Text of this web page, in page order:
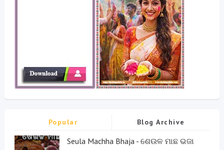
Popular Blog Archive
Seula Machha Bhaja - ଶେଉଳ ମାଛ ଭଜା